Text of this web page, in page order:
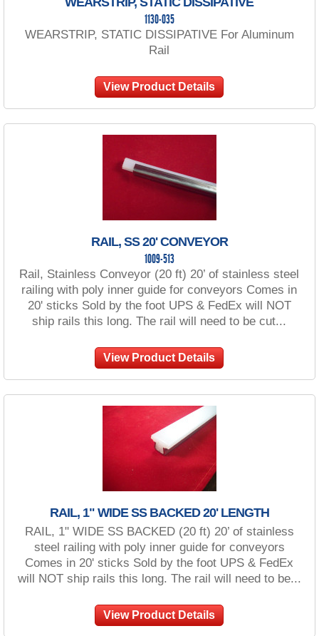
1130-035
WEARSTRIP, STATIC DISSIPATIVE For Aluminum
Rail
View Product Details
RAIL, SS 20' CONVEYOR
1009-513
Rail, Stainless Conveyor (20 ft) 20’ of stainless steel
railing with poly inner guide for conveyors Comes in
20' sticks Sold by the foot UPS & FedEx will NOT
ship rails this long. The rail will need to be cut...
View Product Details
RAIL, 1" WIDE SS BACKED 20' LENGTH
RAIL, 1" WIDE SS BACKED (20 ft) 20’ of stainless
steel railing with poly inner guide for conveyors
Comes in 20' sticks Sold by the foot UPS & FedEx
will NOT ship rails this long. The rail will need to be...
View Product Details